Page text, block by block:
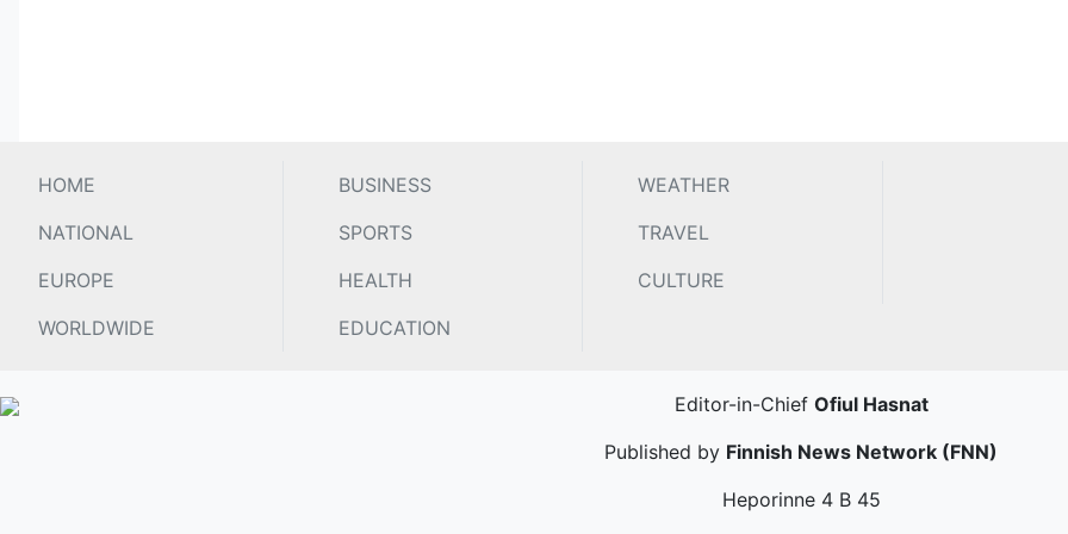
HOME
NATIONAL
EUROPE
WORLDWIDE
BUSINESS
SPORTS
HEALTH
EDUCATION
WEATHER
TRAVEL
CULTURE
Editor-in-Chief Ofiul Hasnat
Published by Finnish News Network (FNN)
Heporinne 4 B 45